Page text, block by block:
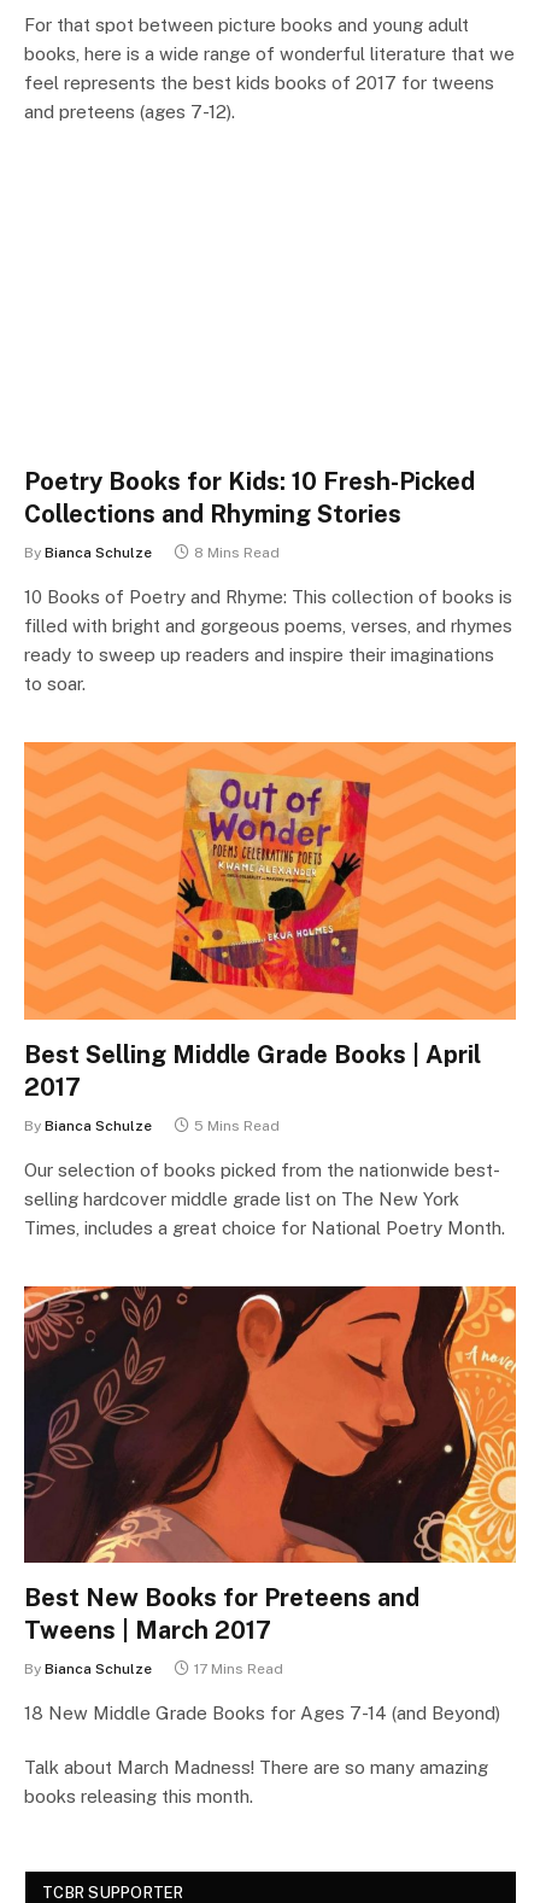
For that spot between picture books and young adult
books, here is a wide range of wonderful literature that we
feel represents the best kids books of 2017 for tweens
and preteens (ages 7-12).
Poetry Books for Kids: 10 Fresh-Picked
Collections and Rhyming Stories
By Bianca Schulze 8 Mins Read
10 Books of Poetry and Rhyme: This collection of books is
filled with bright and gorgeous poems, verses, and rhymes
ready to sweep up readers and inspire their imaginations
to soar.
Best Selling Middle Grade Books | April
2017
By Bianca Schulze 5 Mins Read
Our selection of books picked from the nationwide best-
selling hardcover middle grade list on The New York
Times, includes a great choice for National Poetry Month.
Best New Books for Preteens and
Tweens | March 2017
By Bianca Schulze 17 Mins Read
18 New Middle Grade Books for Ages 7-14 (and Beyond)
Talk about March Madness! There are so many amazing
books releasing this month.
TCBR SUPPORTER